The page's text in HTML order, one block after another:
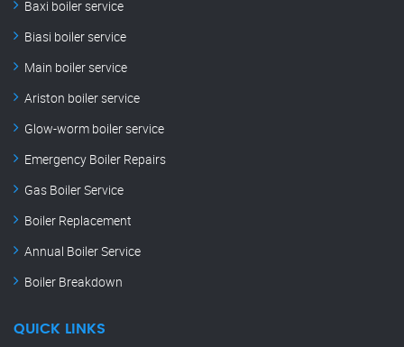
Baxi boiler service
Biasi boiler service
Main boiler service
Ariston boiler service
Glow-worm boiler service
Emergency Boiler Repairs
Gas Boiler Service
Boiler Replacement
Annual Boiler Service
Boiler Breakdown
QUICK LINKS